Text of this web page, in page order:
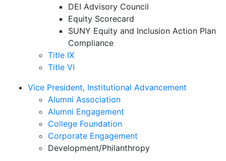
DEI Advisory Council
Equity Scorecard
SUNY Equity and Inclusion Action Plan
Compliance
Title IX
Title VI
Vice President, Institutional Advancement
Alumni Association
Alumni Engagement
College Foundation
Corporate Engagement
Development/Philanthropy